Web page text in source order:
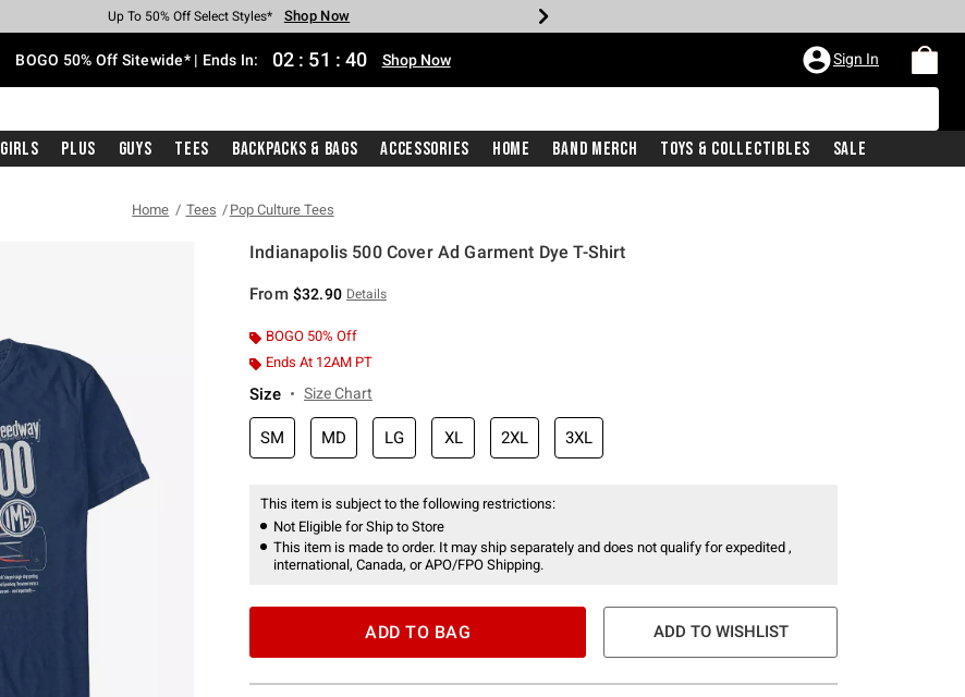
Earn Hot Cash Every $40 Spent* Shop Now
Up To 50% Off Select Styles* Shop Now
Up To 40% Off Backpacks* Shop Now
Up To 60% Off Clearance* Shop Now
Free Pickup In-Store* Shop Now
Free Shipping With $75 Purchase* Shop Now
BOGO 50% Off Sitewide* | Ends In: 02 : 51 : 39 Shop Now Sign In
Girls Plus Guys Tees Backpacks & Bags Accessories Home Band Merch Toys & Collectibles Sale
Home Tees Pop Culture Tees
Indianapolis 500 Cover Ad Garment Dye T-Shirt
From $32.90 Details
BOGO 50% Off
Ends At 12AM PT
Size Size Chart
SM MD LG XL 2XL 3XL
This item is subject to the following restrictions:
Not Eligible for Ship to Store
This item is made to order. It may ship separately and does not qualify for expedited ,
international, Canada, or APO/FPO Shipping.
ADD TO BAG ADD TO WISHLIST